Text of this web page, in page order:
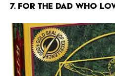
7. FOR THE DAD WHO